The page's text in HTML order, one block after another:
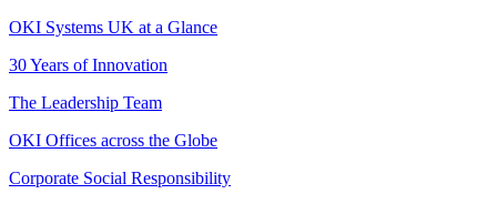
OKI Systems UK at a Glance
30 Years of Innovation
The Leadership Team
OKI Offices across the Globe
Corporate Social Responsibility